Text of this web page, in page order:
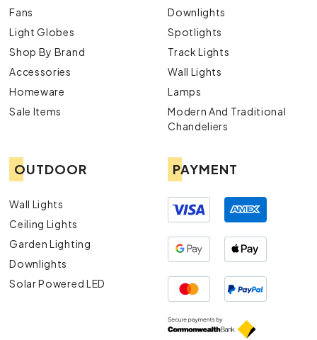
Fans
Light Globes
Shop By Brand
Accessories
Homeware
Sale Items
Downlights
Spotlights
Track Lights
Wall Lights
Lamps
Modern And Traditional
Chandeliers
OUTDOOR
Wall Lights
Ceiling Lights
Garden Lighting
Downlights
Solar Powered LED
PAYMENT